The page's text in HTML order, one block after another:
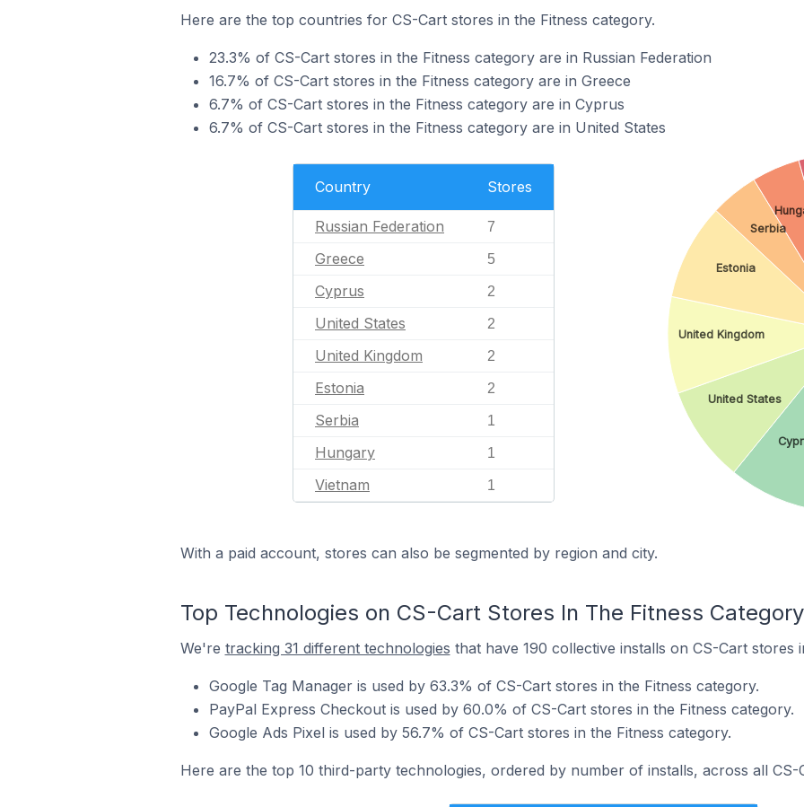
Here are the top countries for CS-Cart stores in the Fitness category.
23.3% of CS-Cart stores in the Fitness category are in Russian Federation
16.7% of CS-Cart stores in the Fitness category are in Greece
6.7% of CS-Cart stores in the Fitness category are in Cyprus
6.7% of CS-Cart stores in the Fitness category are in United States
Country Stores
Russian Federation 7
Greece 5
Cyprus 2
United States 2
United Kingdom 2
Estonia 2
Serbia 1
Hungary 1
Vietnam 1
United States
United Kingdom
Estonia
Serbia
With a paid account, stores can also be segmented by region and city.
Top Technologies on CS-Cart Stores In The Fitness Category
We're tracking 31 different technologies that have 190 collective installs on CS-Cart stores
Google Tag Manager is used by 63.3% of CS-Cart stores in the Fitness category.
PayPal Express Checkout is used by 60.0% of CS-Cart stores in the Fitness category.
Google Ads Pixel is used by 56.7% of CS-Cart stores in the Fitness category.
Here are the top 10 third-party technologies, ordered by number of installs, across all CS-